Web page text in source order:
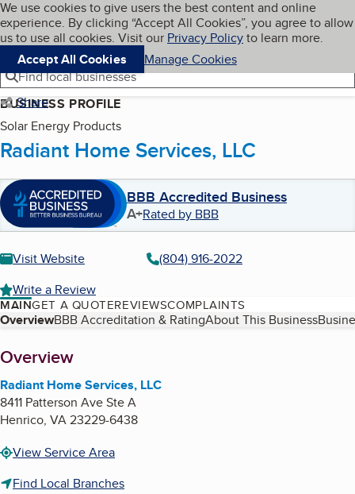
Skip to main content
Cookies on BBB.org
We use cookies to give users the best content and online
experience. By clicking “Accept All Cookies”, you agree to allow
us to use all cookies. Visit our Privacy Policyto learn more.
Accept All Cookies
Manage Cookies
Navigation menu
Menu My BBB
Find local businesses
Share
BUSINESS PROFILE
Solar Energy Products
Radiant Home Services, LLC
BBB Accredited Business
A+Rated by BBB
Visit Website
(804) 916-2022
Write a Review
MAINGET A QUOTEREVIEWSCOMPLAINTS
Table of Contents
OverviewBBB Accreditation & RatingAbout This Business
About
Overview
Radiant Home Services, LLC
8411 Patterson Ave Ste A
Henrico, VA23229-6438
View Service Area
Find Local Branches